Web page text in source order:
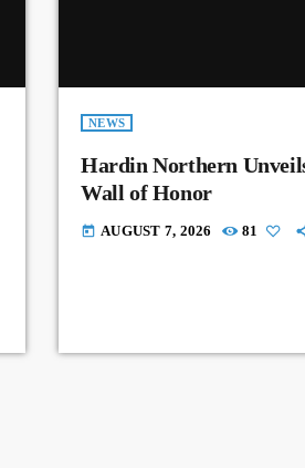
NEWS
Hardin Northern
Wall of Honor
today AUGUST 7, 2026 81